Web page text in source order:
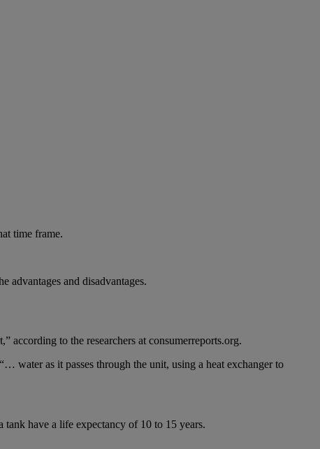
time frame.
advantages and disadvantages.
according to the researchers at consumerreports.org.
water as it passes through the unit, using a heat exchanger to
have a life expectancy of 10 to 15 years.